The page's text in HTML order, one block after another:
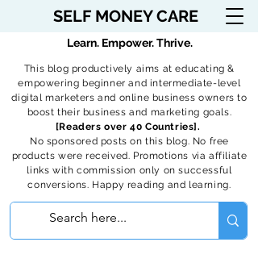
SELF MONEY CARE
This blog productively aims at educating &
empowering beginner and intermediate-level
digital marketers and online business owners to
boost their business and marketing goals.
[Readers over 40 Countries].
No sponsored posts on this blog. No free
products were received. Promotions via affiliate
links with commission only on successful
conversions. Happy reading and learning.
Learn. Empower. Thrive.